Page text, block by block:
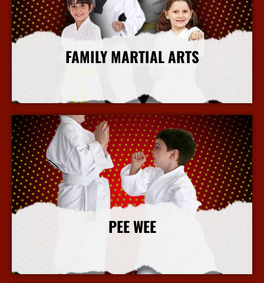
FAMILY MARTIAL ARTS
More Info
PEE WEE
More Info